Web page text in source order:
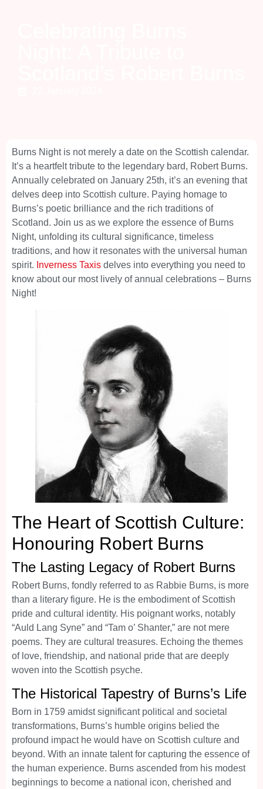
Burns Night is not merely a date on the Scottish calendar.
It’s a heartfelt tribute to the legendary bard, Robert Burns.
Annually celebrated on January 25th, it’s an evening that
delves deep into Scottish culture. Paying homage to
Burns’s poetic brilliance and the rich traditions of
Scotland. Join us as we explore the essence of Burns
Night, unfolding its cultural significance, timeless
traditions, and how it resonates with the universal human
spirit. Inverness Taxis delves into everything you need to
know about our most lively of annual celebrations – Burns
Night!
The Heart of Scottish Culture:
Honouring Robert Burns
The Lasting Legacy of Robert Burns
Robert Burns, fondly referred to as Rabbie Burns, is more
than a literary figure. He is the embodiment of Scottish
pride and cultural identity. His poignant works, notably
“Auld Lang Syne” and “Tam o’ Shanter,” are not mere
poems. They are cultural treasures. Echoing the themes
of love, friendship, and national pride that are deeply
woven into the Scottish psyche.
The Historical Tapestry of Burns’s Life
Born in 1759 amidst significant political and societal
transformations, Burns’s humble origins belied the
profound impact he would have on Scottish culture and
beyond. With an innate talent for capturing the essence of
the human experience. Burns ascended from his modest
beginnings to become a national icon, cherished and